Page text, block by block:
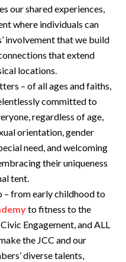
our shared experiences,
where individuals can
involvement that we build
that extend
locations.
– of all ages and faiths,
committed to
regardless of age,
orientation, gender
need, and welcoming
their uniqueness
tent.
– from early childhood to
to fitness to the
Engagement, and ALL
the JCC and our
diverse talents,